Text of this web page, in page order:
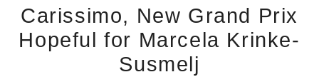
Carissimo, New Grand Prix
Hopeful for Marcela Krinke-
Susmelj